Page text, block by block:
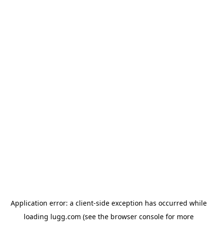
Application error: a client-side exception has occurred while
loading lugg.com (see the browser consolefor more